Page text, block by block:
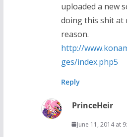
uploaded a new
doing this shit at
reason.
http://
ges/index.php5
Reply
PrinceHeir
June 11, 2014 at